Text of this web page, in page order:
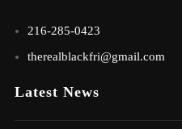
216-285-0423
therealblackfri@gmail.com
Latest News